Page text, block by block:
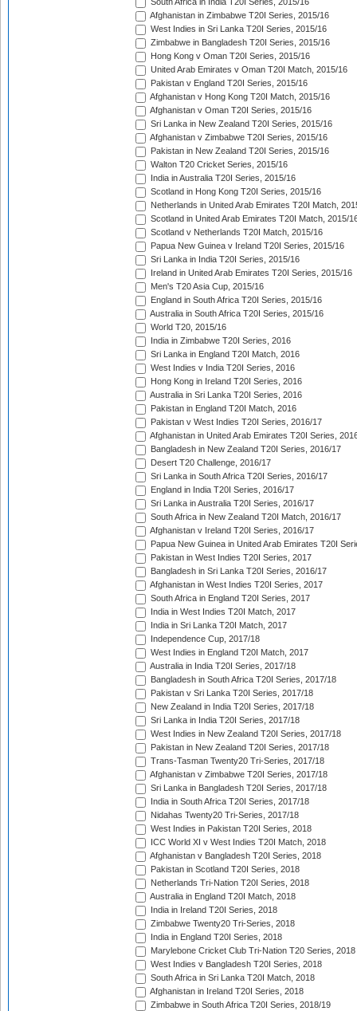
South Africa in India T20I Series, 2015/16
Afghanistan in Zimbabwe T20I Series, 2015/16
West Indies in Sri Lanka T20I Series, 2015/16
Zimbabwe in Bangladesh T20I Series, 2015/16
Hong Kong v Oman T20I Series, 2015/16
United Arab Emirates v Oman T20I Match, 2015/16
Pakistan v England T20I Series, 2015/16
Afghanistan v Hong Kong T20I Match, 2015/16
Afghanistan v Oman T20I Series, 2015/16
Sri Lanka in New Zealand T20I Series, 2015/16
Afghanistan v Zimbabwe T20I Series, 2015/16
Pakistan in New Zealand T20I Series, 2015/16
Walton T20 Cricket Series, 2015/16
India in Australia T20I Series, 2015/16
Scotland in Hong Kong T20I Series, 2015/16
Netherlands in United Arab Emirates T20I Match,
Scotland in United Arab Emirates T20I Match, 2015/
Scotland v Netherlands T20I Match, 2015/16
Papua New Guinea v Ireland T20I Series, 2015/16
Sri Lanka in India T20I Series, 2015/16
Ireland in United Arab Emirates T20I Series, 2015/16
Men's T20 Asia Cup, 2015/16
England in South Africa T20I Series, 2015/16
Australia in South Africa T20I Series, 2015/16
World T20, 2015/16
India in Zimbabwe T20I Series, 2016
Sri Lanka in England T20I Match, 2016
West Indies v India T20I Series, 2016
Hong Kong in Ireland T20I Series, 2016
Australia in Sri Lanka T20I Series, 2016
Pakistan in England T20I Match, 2016
Pakistan v West Indies T20I Series, 2016/17
Afghanistan in United Arab Emirates T20I Series,
Bangladesh in New Zealand T20I Series, 2016/17
Desert T20 Challenge, 2016/17
Sri Lanka in South Africa T20I Series, 2016/17
England in India T20I Series, 2016/17
Sri Lanka in Australia T20I Series, 2016/17
South Africa in New Zealand T20I Match, 2016/17
Afghanistan v Ireland T20I Series, 2016/17
Papua New Guinea in United Arab Emirates T20I
Pakistan in West Indies T20I Series, 2017
Bangladesh in Sri Lanka T20I Series, 2016/17
Afghanistan in West Indies T20I Series, 2017
South Africa in England T20I Series, 2017
India in West Indies T20I Match, 2017
India in Sri Lanka T20I Match, 2017
Independence Cup, 2017/18
West Indies in England T20I Match, 2017
Australia in India T20I Series, 2017/18
Bangladesh in South Africa T20I Series, 2017/18
Pakistan v Sri Lanka T20I Series, 2017/18
New Zealand in India T20I Series, 2017/18
Sri Lanka in India T20I Series, 2017/18
West Indies in New Zealand T20I Series, 2017/18
Pakistan in New Zealand T20I Series, 2017/18
Trans-Tasman Twenty20 Tri-Series, 2017/18
Afghanistan v Zimbabwe T20I Series, 2017/18
Sri Lanka in Bangladesh T20I Series, 2017/18
India in South Africa T20I Series, 2017/18
Nidahas Twenty20 Tri-Series, 2017/18
West Indies in Pakistan T20I Series, 2018
ICC World XI v West Indies T20I Match, 2018
Afghanistan v Bangladesh T20I Series, 2018
Pakistan in Scotland T20I Series, 2018
Netherlands Tri-Nation T20I Series, 2018
Australia in England T20I Match, 2018
India in Ireland T20I Series, 2018
Zimbabwe Twenty20 Tri-Series, 2018
India in England T20I Series, 2018
Marylebone Cricket Club Tri-Nation T20 Series, 2018
West Indies v Bangladesh T20I Series, 2018
South Africa in Sri Lanka T20I Match, 2018
Afghanistan in Ireland T20I Series, 2018
Zimbabwe in South Africa T20I Series, 2018/19